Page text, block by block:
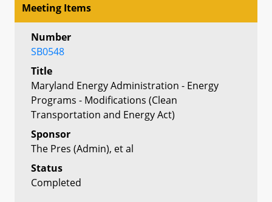
Meeting Items
Number
SB0548
Title
Maryland Energy Administration - Energy
Programs - Modifications (Clean
Transportation and Energy Act)
Sponsor
The Pres (Admin), et al
Status
Completed